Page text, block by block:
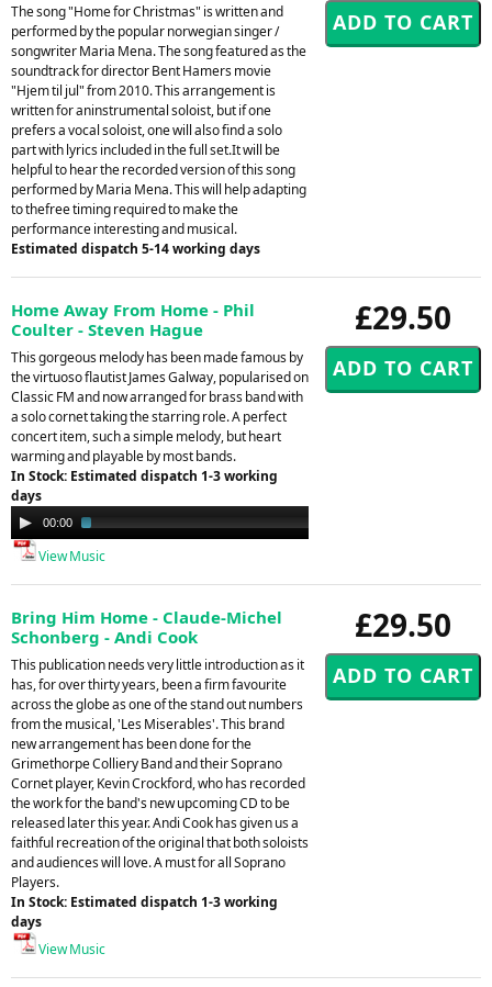
The song "Home for Christmas" is written and
performed by the popular norwegian singer /
songwriter Maria Mena. The song featured as the
soundtrack for director Bent Hamers movie
"Hjem til jul" from 2010. This arrangement is
written for aninstrumental soloist, but if one
prefers a vocal soloist, one will also find a solo
part with lyrics included in the full set.It will be
helpful to hear the recorded version of this song
performed by Maria Mena. This will help adapting
to thefree timing required to make the
performance interesting and musical.
Estimated dispatch 5-14 working days
£29.50
Home Away From Home - Phil
Coulter - Steven Hague
This gorgeous melody has been made famous by
the virtuoso flautist James Galway, popularised on
Classic FM and now arranged for brass band with
a solo cornet taking the starring role. A perfect
concert item, such a simple melody, but heart
warming and playable by most bands.
In Stock: Estimated dispatch 1-3 working
days
Audio
Player
00:00
View Music
£29.50
Bring Him Home - Claude-Michel
Schonberg - Andi Cook
This publication needs very little introduction as it
has, for over thirty years, been a firm favourite
across the globe as one of the stand out numbers
from the musical, 'Les Miserables'. This brand
new arrangement has been done for the
Grimethorpe Colliery Band and their Soprano
Cornet player, Kevin Crockford, who has recorded
the work for the band's new upcoming CD to be
released later this year. Andi Cook has given us a
faithful recreation of the original that both soloists
and audiences will love. A must for all Soprano
Players.
In Stock: Estimated dispatch 1-3 working
days
View Music